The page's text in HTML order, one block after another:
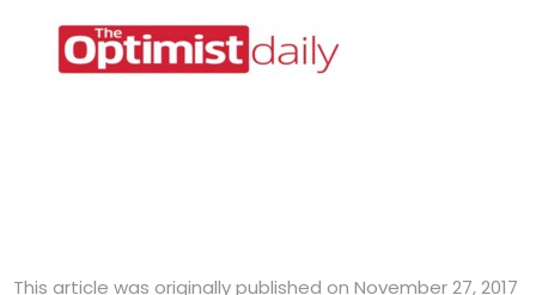
This article was originally published on November 27, 2017